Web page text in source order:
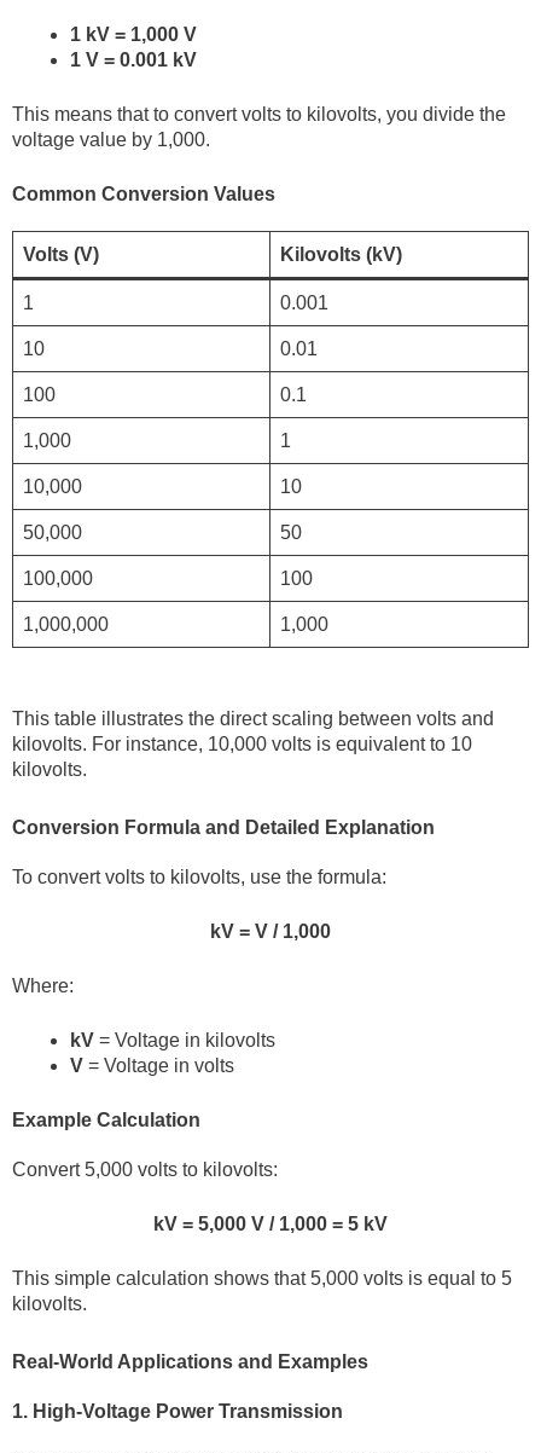
1 kV = 1,000 V
1 V = 0.001 kV
This means that to convert volts to kilovolts, you divide the
voltage value by 1,000.
Common Conversion Values
Volts (V) Kilovolts (kV)
1 0.001
10 0.01
100 0.1
1,000 1
10,000 10
50,000 50
100,000 100
1,000,000 1,000
This table illustrates the direct scaling between volts and
kilovolts. For instance, 10,000 volts is equivalent to 10
kilovolts.
Conversion Formula and Detailed Explanation
To convert volts to kilovolts, use the formula:
kV = V / 1,000
Where:
kV = Voltage in kilovolts
V = Voltage in volts
Example Calculation
Convert 5,000 volts to kilovolts:
kV = 5,000 V / 1,000 = 5 kV
This simple calculation shows that 5,000 volts is equal to 5
kilovolts.
Real-World Applications and Examples
1. High-Voltage Power Transmission